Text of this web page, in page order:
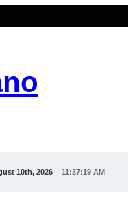
10th, 2026 11:37:20 AM